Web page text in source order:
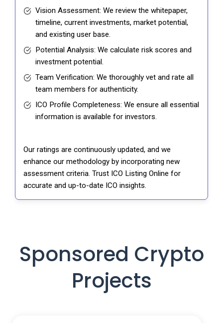
Vision Assessment: We review the whitepaper,
timeline, current investments, market potential,
and existing user base.
Potential Analysis: We calculate risk scores and
investment potential.
Team Verification: We thoroughly vet and rate all
team members for authenticity.
ICO Profile Completeness: We ensure all essential
information is available for investors.
Our ratings are continuously updated, and we
enhance our methodology by incorporating new
assessment criteria. Trust ICO Listing Online for
accurate and up-to-date ICO insights.
Sponsored Crypto
Projects